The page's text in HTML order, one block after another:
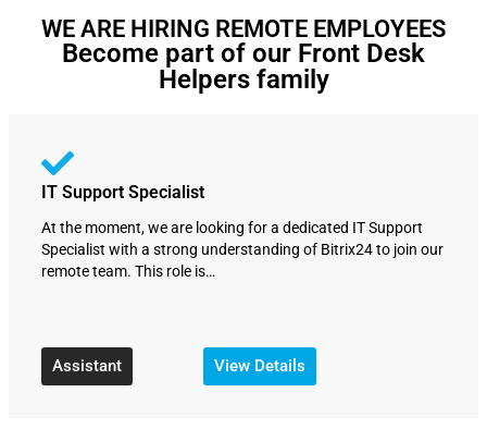
WE ARE HIRING REMOTE EMPLOYEES
Become part of our Front Desk
Helpers family
IT Support Specialist
At the moment, we are looking for a dedicated IT Support
Specialist with a strong understanding of Bitrix24 to join our
remote team. This role is…
Assistant View Details